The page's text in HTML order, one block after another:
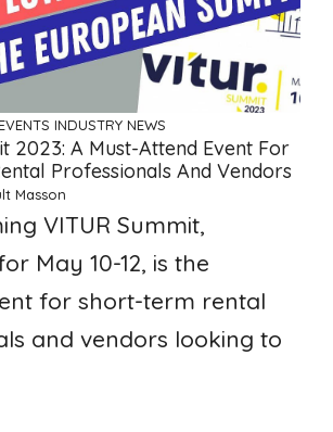
INDUSTRY NEWS
2023: A Must-Attend Event For
Professionals And Vendors
Masson
VITUR Summit,
May 10-12, is the
for short-term rental
and vendors looking to